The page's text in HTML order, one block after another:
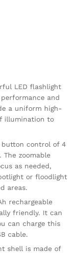
LED flashlight
and
a uniform high-
illumination to
button control of 4
The zoomable
as needed,
or floodlight
areas.
rechargeable
friendly. It can
can charge this
cable.
shell is made of